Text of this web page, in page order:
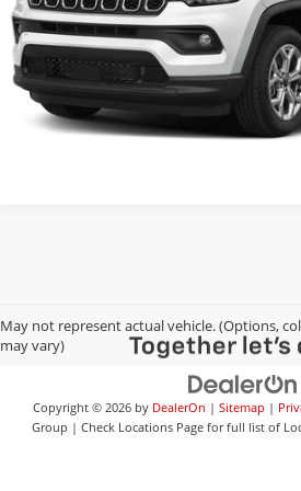
Check
Value Your
May not represent actual vehicle. (Options,
may vary)
Copyright © 2026 by DealerOn | Sitemap |
Group | Check Locations Page for full list of